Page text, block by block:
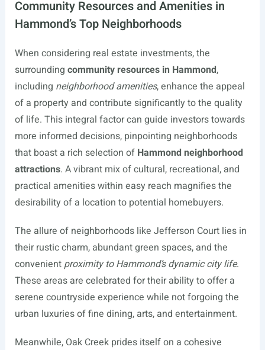
Community Resources and Amenities in
Hammond’s Top Neighborhoods
When considering real estate investments, the
surrounding community resources in Hammond,
including neighborhood amenities, enhance the appeal
of a property and contribute significantly to the quality
of life. This integral factor can guide investors towards
more informed decisions, pinpointing neighborhoods
that boast a rich selection of Hammond neighborhood
attractions. A vibrant mix of cultural, recreational, and
practical amenities within easy reach magnifies the
desirability of a location to potential homebuyers.
The allure of neighborhoods like Jefferson Court lies in
their rustic charm, abundant green spaces, and the
convenientproximity to Hammond’s dynamic city life.
These areas are celebrated for their ability to offer a
serene countryside experience while not forgoing the
urban luxuries of fine dining, arts, and entertainment.
Meanwhile, Oak Creek prides itself on a cohesive